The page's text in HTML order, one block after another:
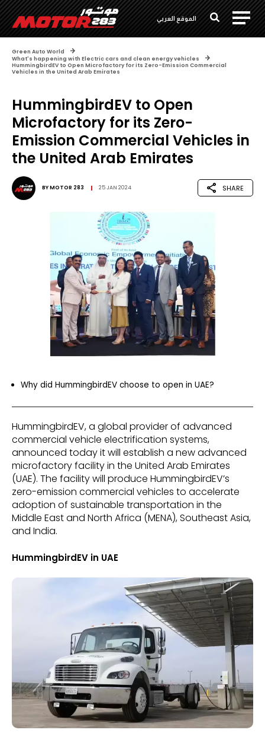
الموقع العربي
Green Auto World
What's happening with Electric cars and clean energy vehicles
HummingbirdEV to Open Microfactory for its Zero-Emission Commercial
Vehicles in the United Arab Emirates
HummingbirdEV to Open
Microfactory for its Zero-
Emission Commercial Vehicles in
the United Arab Emirates
BYMOTOR 283 25 JAN 2024 SHARE
Why did HummingbirdEV choose to open in UAE?
HummingbirdEV, a global provider of advanced
commercial vehicle electrification systems,
announced today it will establish a new advanced
microfactory facility in the United Arab Emirates
(UAE). The facility will produce HummingbirdEV’s
zero-emission commercial vehicles to accelerate
adoption of sustainable transportation in the
Middle East and North Africa (MENA), Southeast Asia,
and India.
HummingbirdEV in UAE